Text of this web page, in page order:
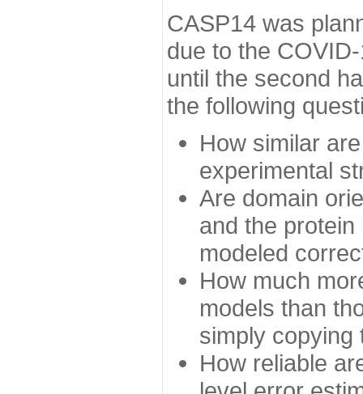
CASP14 was
due to the
until the second
the following
How similar
experimental
Are domain
and the
modeled
How much
models than
simply copying
How reliable